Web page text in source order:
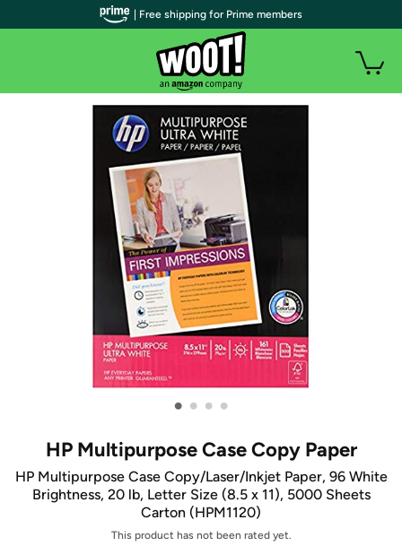
• • • •
HP Multipurpose Case Copy Paper
HP Multipurpose Case Copy/Laser/Inkjet Paper, 96 White
Brightness, 20 lb, Letter Size (8.5 x 11), 5000 Sheets
Carton (HPM1120)
This product has not been rated yet.
| Free shipping for Prime members